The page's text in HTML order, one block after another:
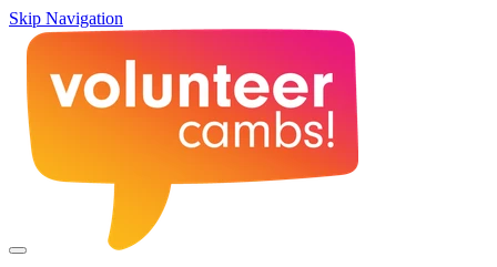
Skip Navigation